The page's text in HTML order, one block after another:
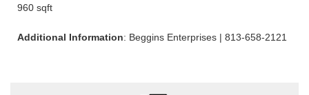
960 sqft
Additional Information: Beggins Enterprises | 813-658-2121